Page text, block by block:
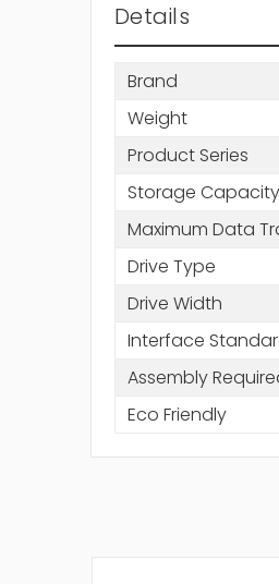
Details
Brand
Weight
Product Series
Storage Capacity
Maximum Data
Drive Type
Drive Width
Interface
Assembly
Eco Friendly